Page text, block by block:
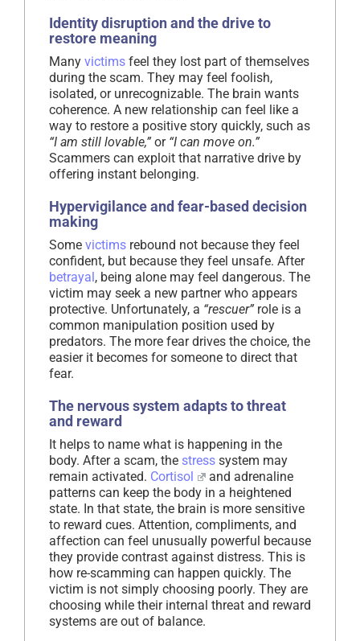
Identity disruption and the drive to
restore meaning
Many victims feel they lost part of themselves
during the scam. They may feel foolish,
isolated, or unrecognizable. The brain wants
coherence. A new relationship can feel like a
way to restore a positive story quickly, such as
“I am still lovable,” or “I can move on.”
Scammers can exploit that narrative drive by
offering instant belonging.
Hypervigilance and fear-based decision
making
Some victims rebound not because they feel
confident, but because they feel unsafe. After
betrayal, being alone may feel dangerous. The
victim may seek a new partner who appears
protective. Unfortunately, a “rescuer” role is a
common manipulation position used by
predators. The more fear drives the choice, the
easier it becomes for someone to direct that
fear.
The nervous system adapts to threat
and reward
It helps to name what is happening in the
body. After a scam, the stress system may
remain activated. Cortisol
and adrenaline
patterns can keep the body in a heightened
state. In that state, the brain is more sensitive
to reward cues. Attention, compliments, and
affection can feel unusually powerful because
they provide contrast against distress. This is
how re-scamming can happen quickly. The
victim is not simply choosing poorly. They are
choosing while their internal threat and reward
systems are out of balance.